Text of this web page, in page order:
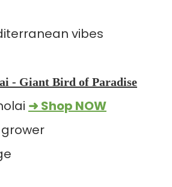
vibes
- Giant Bird of Paradise
➜ Shop NOW